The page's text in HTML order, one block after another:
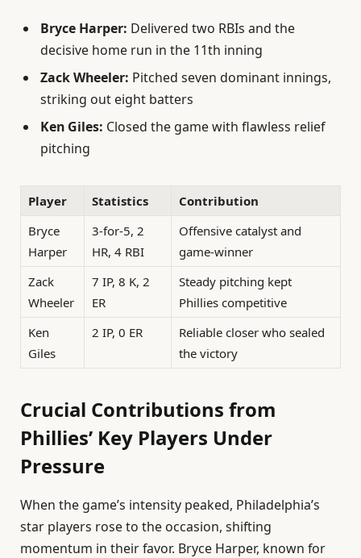
Bryce Harper: Delivered two RBIs and the
decisive home run in the 11th inning
Zack Wheeler: Pitched seven dominant innings,
striking out eight batters
Ken Giles: Closed the game with flawless relief
pitching
Player Statistics
Contribution
Bryce
Harper
3-for-5, 2
HR, 4 RBI
Offensive catalyst and
game-winner
Zack
Wheeler
7 IP, 8 K, 2
ER
Steady pitching kept
Phillies competitive
Ken
Giles
2 IP, 0 ER
Reliable closer who sealed
the victory
Crucial Contributions from
Phillies’ Key Players Under
Pressure
When the game’s intensity peaked, Philadelphia’s
star players rose to the occasion, shifting
momentum in their favor. Bryce Harper, known for